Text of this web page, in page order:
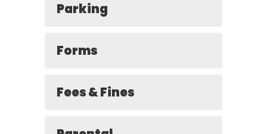
Parking
Forms
Fees & Fines